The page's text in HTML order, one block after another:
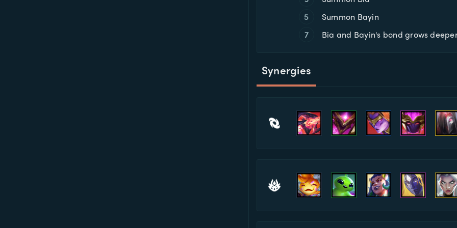
5
Summon Bayin
7
Bia and Bayin's bond grows
Synergies